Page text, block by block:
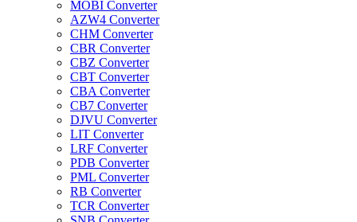
MOBI Converter
AZW4 Converter
CHM Converter
CBR Converter
CBZ Converter
CBT Converter
CBA Converter
CB7 Converter
DJVU Converter
LIT Converter
LRF Converter
PDB Converter
PML Converter
RB Converter
TCR Converter